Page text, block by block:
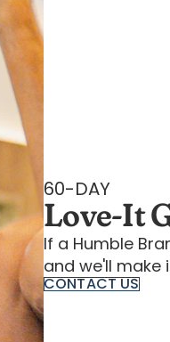
60-DAY
Love-It
If a Humble
and we'll make
CONTACT US